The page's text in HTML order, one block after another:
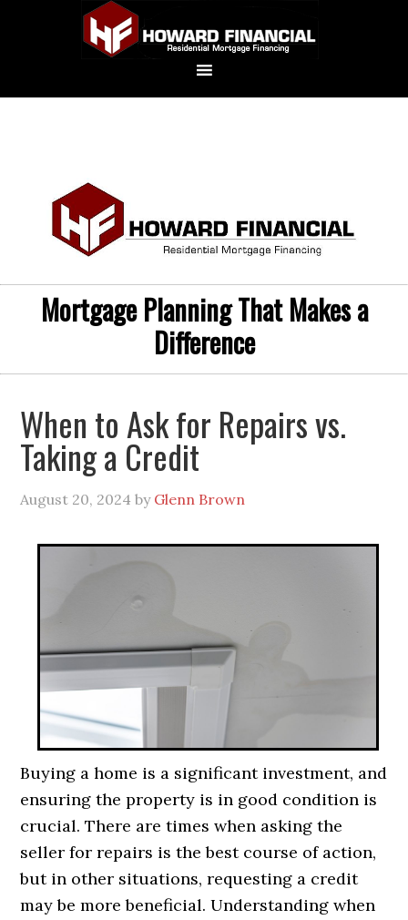
Mortgage Planning That Makes a
Difference
When to Ask for Repairs vs.
Taking a Credit
August 20, 2024 by Glenn Brown
Buying a home is a significant investment, and
ensuring the property is in good condition is
crucial. There are times when asking the
seller for repairs is the best course of action,
but in other situations, requesting a credit
may be more beneficial. Understanding when